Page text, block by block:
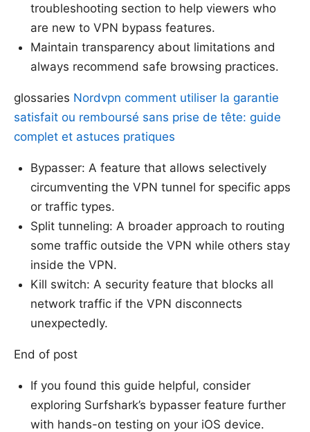
troubleshooting section to help viewers who
are new to VPN bypass features.
Maintain transparency about limitations and
always recommend safe browsing practices.
glossaries Nordvpn comment utiliser la garantie
satisfait ou remboursé sans prise de tête: guide
complet et astuces pratiques
Bypasser: A feature that allows selectively
circumventing the VPN tunnel for specific apps
or traffic types.
Split tunneling: A broader approach to routing
some traffic outside the VPN while others stay
inside the VPN.
Kill switch: A security feature that blocks all
network traffic if the VPN disconnects
unexpectedly.
End of post
If you found this guide helpful, consider
exploring Surfshark’s bypasser feature further
with hands-on testing on your iOS device.